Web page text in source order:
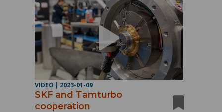
VIDEO | 2023-01-09
SKF and Tamturbo
cooperation